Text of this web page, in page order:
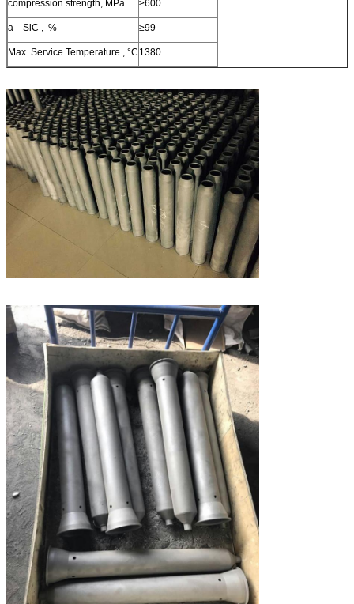
compression strength, MPa ≥600
a—SiC , % ≥99
Max. Service Temperature , °C 1380